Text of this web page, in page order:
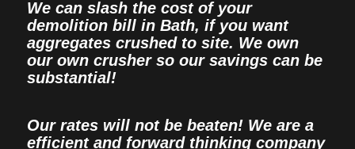
We can slash the cost of your
demolition bill in Bath, if you want
aggregates crushed to site. We own
our own crusher so our savings can be
substantial!
Our rates will not be beaten! We are a
efficient and forward thinking company